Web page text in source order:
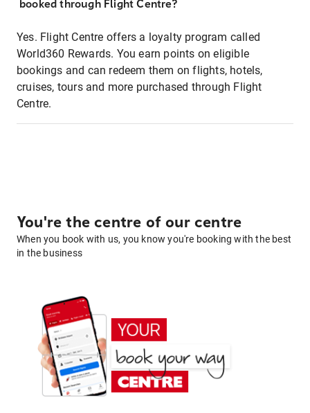
booked through Flight Centre?
Yes. Flight Centre offers a loyalty program called
World360 Rewards. You earn points on eligible
bookings and can redeem them on flights, hotels,
cruises, tours and more purchased through Flight
Centre.
You're the centre of our centre
When you book with us, you know you're booking with the best
in the business